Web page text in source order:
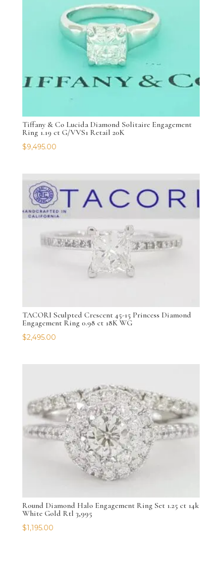
Tiffany & Co Lucida Diamond Solitaire Engagement
Ring 1.19 ct G/VVS1 Retail 20K
$9,495.00
TACORI Sculpted Crescent 45-15 Princess Diamond
Engagement Ring 0.98 ct 18K WG
$2,495.00
Round Diamond Halo Engagement Ring Set 1.25 ct 14k
White Gold Rtl 3,995
$1,195.00